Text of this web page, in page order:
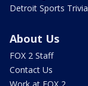
Detroit Sports Trivia
About Us
FOX 2 Staff
Contact Us